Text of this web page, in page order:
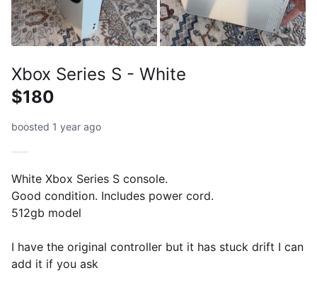
Xbox Series S - White
$180
boosted 1 year ago
White Xbox Series S console.
Good condition. Includes power cord.
512gb model
I have the original controller but it has stuck drift I can
add it if you ask